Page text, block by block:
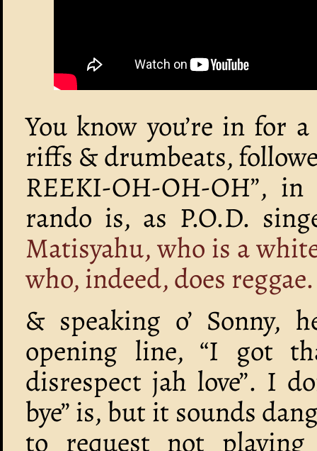
You know you’re in for
riffs & drumbeats,
REEKI-OH-OH-OH”,
rando is, as P.O.D.
Matisyahu, who is a
who, indeed, does reggae.
& speaking o’ Sonny,
opening line, “I got
disrespect jah love”. I
bye” is, but it sounds
to request not